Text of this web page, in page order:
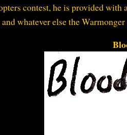
contest, he is provided
whatever else the